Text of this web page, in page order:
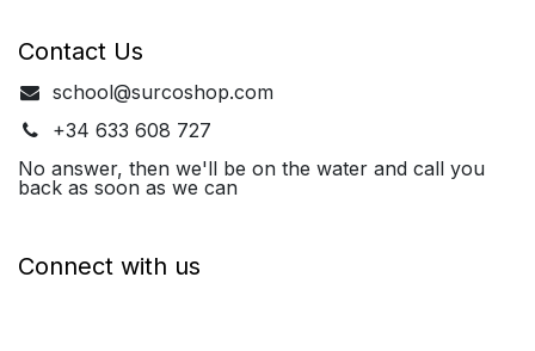
Contact Us
school@surcoshop.com
+34 633 608 727
No answer, then we'll be on the water and call you
back as soon as we can
Connect with us